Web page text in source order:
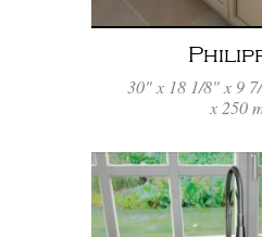
30" x 18 1/8" x 9
x 250